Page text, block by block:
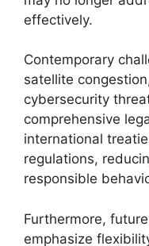
effectively.
Contemporary
satellite
cybersecurity
comprehensive
international
regulations,
responsible
Furthermore,
emphasize